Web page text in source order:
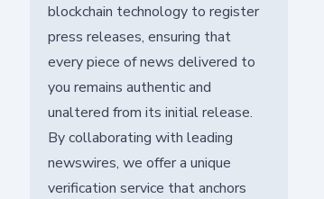
blockchain technology to register
press releases, ensuring that
every piece of news delivered to
you remains authentic and
unaltered from its initial release.
By collaborating with leading
newswires, we offer a unique
verification service that anchors